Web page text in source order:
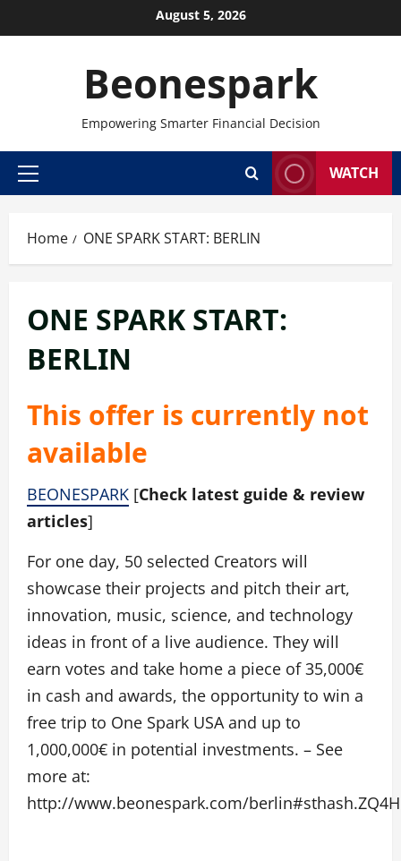
to
August 5, 2026
Beonespark
Empowering Smarter Financial Decision
Primary
WATCH
Home ONE SPARK START: BERLIN
ONE SPARK START:
BERLIN
This offer is currently not
available
BEONESPARK [Check latest guide & review
articles]
For one day, 50 selected Creators will
showcase their projects and pitch their art,
innovation, music, science, and technology
ideas in front of a live audience. They will
earn votes and take home a piece of 35,000€
in cash and awards, the opportunity to win a
free trip to One Spark USA and up to
1,000,000€ in potential investments. – See
more at:
http://www.beonespark.com/